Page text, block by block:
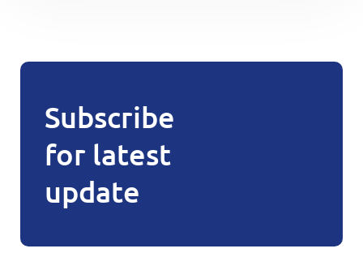
Subscribe
for latest
update